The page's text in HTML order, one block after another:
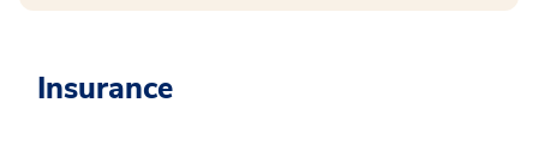
Insurance